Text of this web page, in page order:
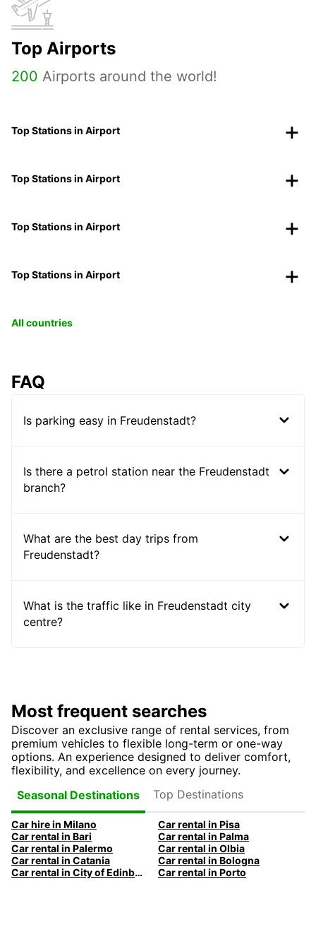
Top Airports
200 Airports around the world!
Top Stations in Airport
Top Stations in Airport
Top Stations in Airport
Top Stations in Airport
All countries
FAQ
Is parking easy in Freudenstadt?
Is there a petrol station near the Freudenstadt
branch?
What are the best day trips from
Freudenstadt?
What is the traffic like in Freudenstadt city
centre?
Most frequent searches
Discover an exclusive range of rental services, from
premium vehicles to flexible long-term or one-way
options. An experience designed to deliver comfort,
flexibility, and excellence on every journey.
Seasonal Destinations
Top Destinations
Car hire in Milano
Car rental in Pisa
Car rental in Bari
Car rental in Palma
Car rental in Palermo
Car rental in Olbia
Car rental in Catania
Car rental in Bologna
Car rental in City of Edinburgh
Car rental in Porto